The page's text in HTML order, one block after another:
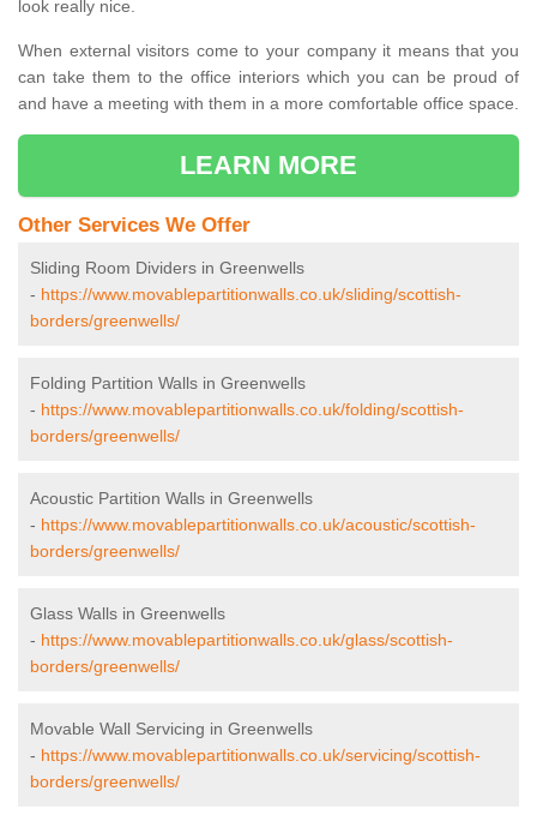
look really nice.
When external visitors come to your company it means that you
can take them to the office interiors which you can be proud of
and have a meeting with them in a more comfortable office space.
LEARN MORE
Other Services We Offer
Sliding Room Dividers in Greenwells
- https://www.movablepartitionwalls.co.uk/sliding/scottish-
borders/greenwells/
Folding Partition Walls in Greenwells
- https://www.movablepartitionwalls.co.uk/folding/scottish-
borders/greenwells/
Acoustic Partition Walls in Greenwells
- https://www.movablepartitionwalls.co.uk/acoustic/scottish-
borders/greenwells/
Glass Walls in Greenwells
- https://www.movablepartitionwalls.co.uk/glass/scottish-
borders/greenwells/
Movable Wall Servicing in Greenwells
- https://www.movablepartitionwalls.co.uk/servicing/scottish-
borders/greenwells/